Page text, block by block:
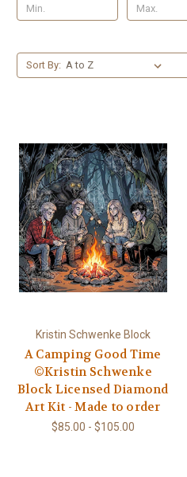
Sort By:
Kristin Schwenke Block
A Camping Good Time
©Kristin Schwenke
Block Licensed Diamond
Art Kit - Made to order
$85.00 - $105.00